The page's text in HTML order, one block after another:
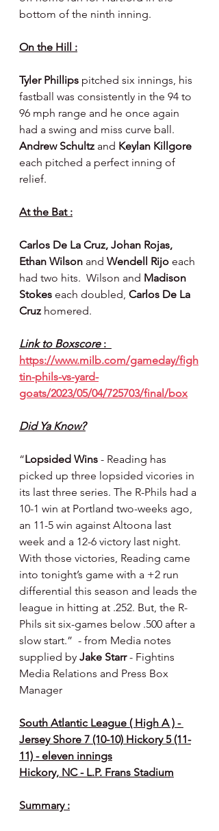
bottom of the ninth inning.
On the Hill :
Tyler Phillips pitched six innings, his
fastball was consistently in the 94 to
96 mph range and he once again
had a swing and miss curve ball.
Andrew Schultz and Keylan Killgore
each pitched a perfect inning of
relief.
At the Bat :
Carlos De La Cruz, Johan Rojas,
Ethan Wilson and Wendell Rijo each
had two hits.  Wilson and Madison
Stokes each doubled, Carlos De La
Cruz homered.
Link to Boxscore :
https://www.milb.com/gameday/figh
tin-phils-vs-yard-
goats/2023/05/04/725703/final/box
Did Ya Know?
“Lopsided Wins - Reading has
picked up three lopsided vicories in
its last three series. The R-Phils had a
10-1 win at Portland two-weeks ago,
an 11-5 win against Altoona last
week and a 12-6 victory last night.
With those victories, Reading came
into tonight’s game with a +2 run
differential this season and leads the
league in hitting at .252. But, the R-
Phils sit six-games below .500 after a
slow start.”  - from Media notes
supplied by Jake Starr - Fightins
Media Relations and Press Box
Manager
South Atlantic League ( High A ) -
Jersey Shore 7 (10-10) Hickory 5 (11-
11) - eleven innings
Hickory, NC - L.P. Frans Stadium
Summary :